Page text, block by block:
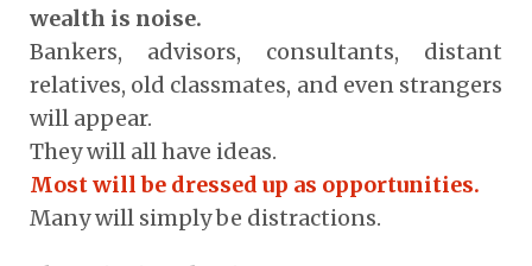
wealth is noise.
Bankers, advisors, consultants, distant
relatives, old classmates, and even strangers
will appear.
They will all have ideas.
Most will be dressed up as opportunities.
Many will simply be distractions.